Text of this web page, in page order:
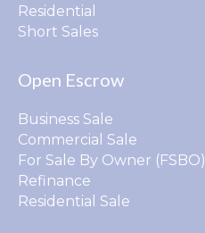
Residential
Short Sales
Open Escrow
Business Sale
Commercial Sale
For Sale By Owner (FSBO)
Refinance
Residential Sale